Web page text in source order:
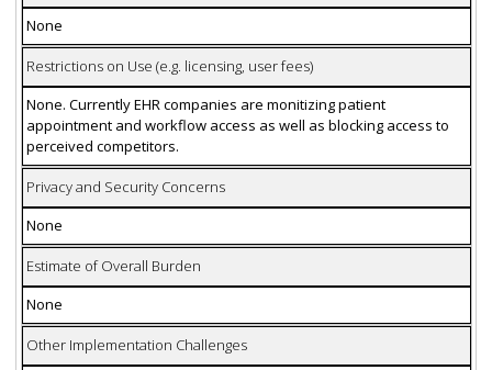
None
Restrictions on Use (e.g. licensing, user fees)
None. Currently EHR companies are monitizing patient
appointment and workflow access as well as blocking access to
perceived competitors.
Privacy and Security Concerns
None
Estimate of Overall Burden
None
Other Implementation Challenges